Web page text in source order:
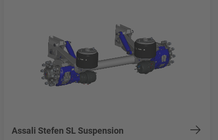
Assali Stefen SL Suspension